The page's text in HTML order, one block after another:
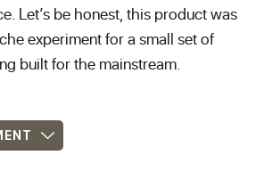
Let’s be honest, this product was
experiment for a small set of
built for the mainstream.